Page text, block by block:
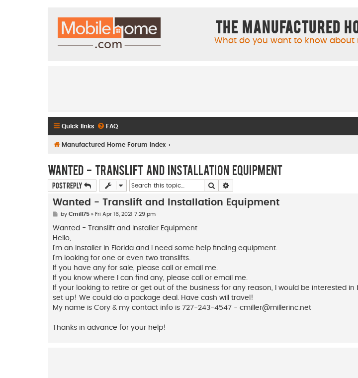
The Manufactured
What do you want to know about
Quick links FAQ
Manufactured Home Forum Index
Wanted - Translift and Installation Equipment
Post Reply Search
Wanted - Translift and Installation Equipment
P
s
by Cmill75» Fri Apr 16, 2021 7:29 pm
Wanted - Translift and Installer Equipment
Hello,
I'm an installer in Florida and I need some help finding equipment.
I'm looking for one or even two translifts.
If you have any for sale, please call or email me.
If you know where I can find any, please call or email me.
If your looking to retire or get out of the business for any reason, I would be interested
set up! We could do a package deal. Have cash will travel!
My name is Cory & my contact info is 727-243-4547 - cmiller@millerinc.net
Thanks in advance for your help!